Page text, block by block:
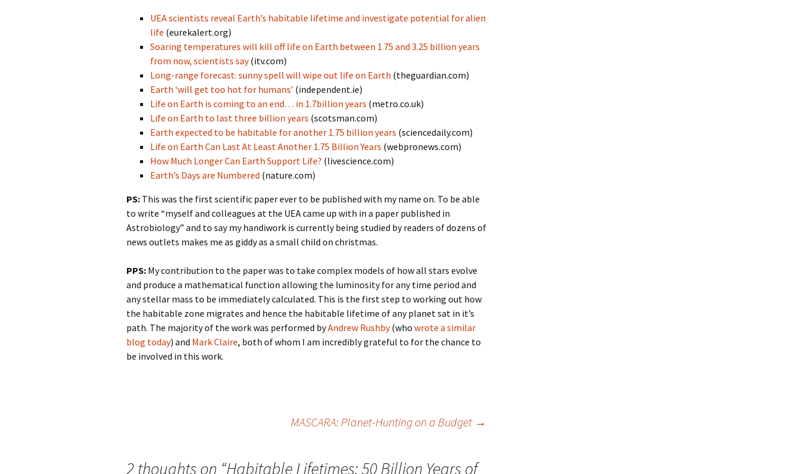
UEA scientists reveal Earth’s habitable lifetime and investigate potential for alien
life (eurekalert.org)
Soaring temperatures will kill off life on Earth between 1.75 and 3.25 billion years
from now, scientists say(itv.com)
Long-range forecast: sunny spell will wipe out life on Earth (theguardian.com)
Earth ‘will get too hot for humans’ (independent.ie)
Life on Earth is coming to an end… in 1.7billion years (metro.co.uk)
Life on Earth to last three billion years (scotsman.com)
Earth expected to be habitable for another 1.75 billion years (sciencedaily.com)
Life on Earth Can Last At Least Another 1.75 Billion Years (webpronews.com)
How Much Longer Can Earth Support Life? (livescience.com)
Earth’s Days are Numbered (nature.com)
PS: This was the first scientific paper ever to be published with my name on. To be able
to write “myself and colleagues at the UEA came up with in a paper published in
Astrobiology” and to say my handiwork is currently being studied by readers of dozens of
news outlets makes me as giddy as a small child on christmas.
PPS: My contribution to the paper was to take complex models of how all stars evolve
and produce a mathematical function allowing the luminosity for any time period and
any stellar mass to be immediately calculated. This is the first step to working out how
the habitable zone migrates and hence the habitable lifetime of any planet sat in it’s
path. The majority of the work was performed byAndrew Rushby(who wrote a similar
blog today) and Mark Claire, both of whom I am incredibly grateful to for the chance to
be involved in this work.
MASCARA: Planet-Hunting on a Budget →
2 thoughts on “Habitable Lifetimes: 50 Billion Years of